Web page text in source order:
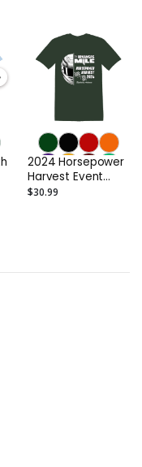
2024 Horsepower
Harvest Event
Men's T-Shirt
$30.99